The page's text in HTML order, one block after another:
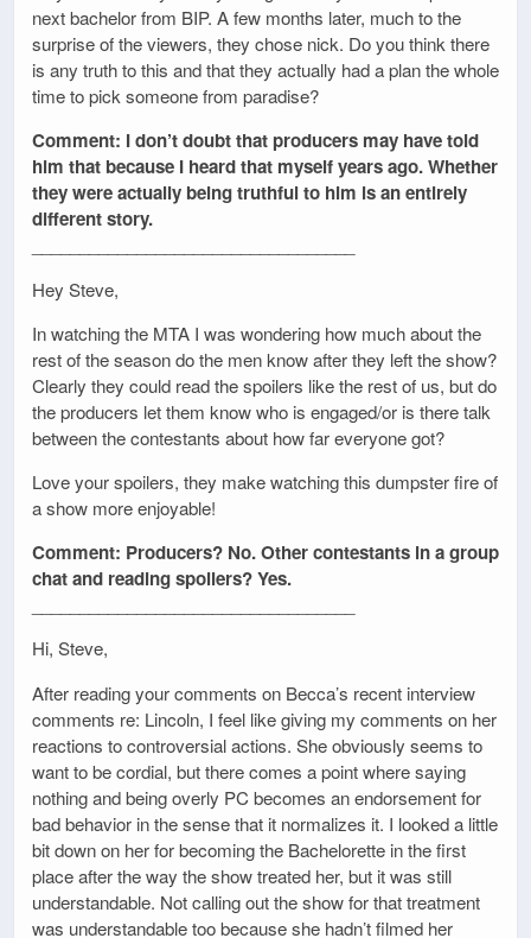
next bachelor from BIP. A few months later, much to the
surprise of the viewers, they chose nick. Do you think there
is any truth to this and that they actually had a plan the whole
time to pick someone from paradise?
Comment: I don’t doubt that producers may have told
him that because I heard that myself years ago. Whether
they were actually being truthful to him is an entirely
different story.
Hey Steve,
In watching the MTA I was wondering how much about the
rest of the season do the men know after they left the show?
Clearly they could read the spoilers like the rest of us, but do
the producers let them know who is engaged/or is there talk
between the contestants about how far everyone got?
Love your spoilers, they make watching this dumpster fire of
a show more enjoyable!
Comment: Producers? No. Other contestants in a group
chat and reading spoilers? Yes.
Hi, Steve,
After reading your comments on Becca’s recent interview
comments re: Lincoln, I feel like giving my comments on her
reactions to controversial actions. She obviously seems to
want to be cordial, but there comes a point where saying
nothing and being overly PC becomes an endorsement for
bad behavior in the sense that it normalizes it. I looked a little
bit down on her for becoming the Bachelorette in the first
place after the way the show treated her, but it was still
understandable. Not calling out the show for that treatment
was understandable too because she hadn’t filmed her